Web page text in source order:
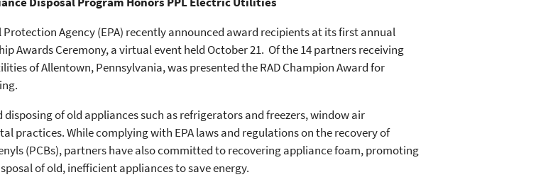
Protection Agency (EPA) recently announced award recipients at its first annual
Awards Ceremony, a virtual event held October 21. Of the 14 partners receiving
of Allentown, Pennsylvania, was presented the RAD Champion Award for
of old appliances such as refrigerators and freezers, window air
practices. While complying with EPA laws and regulations on the recovery of
(PCBs), partners have also committed to recovering appliance foam, promoting
of old, inefficient appliances to save energy.